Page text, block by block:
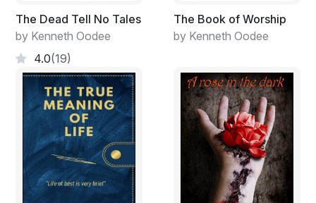
The Dead Tell No Tales
by Kenneth Oodee
4.0(19)
The Book of Worship
by Kenneth Oodee